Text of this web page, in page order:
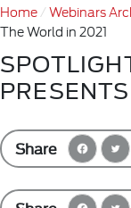
Home Webinars
The World in 2021
Share